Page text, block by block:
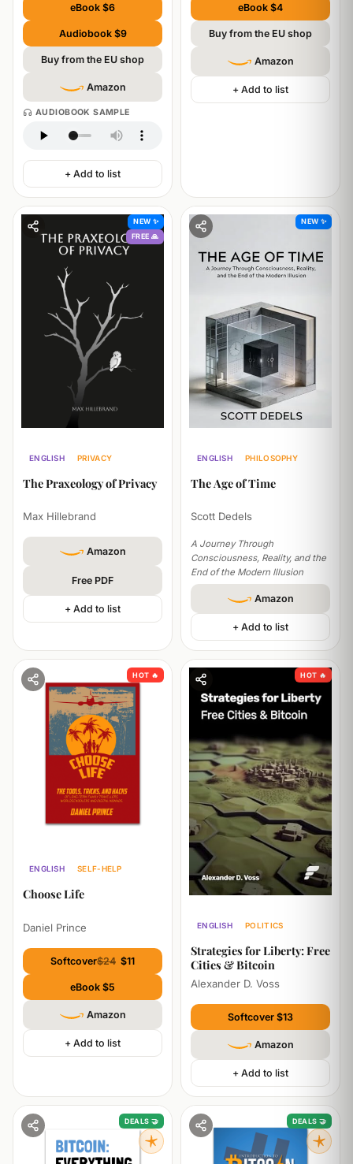
eBook $6
Audiobook $9
Buy from the EU shop
Amazon
AUDIOBOOK SAMPLE
+ Add to list
eBook $4
Buy from the EU shop
Amazon
+ Add to list
NEW ✨
FREE 🙏
ENGLISH
PRIVACY
The Praxeology of Privacy
Max Hillebrand
Amazon
Free PDF
+ Add to list
NEW ✨
ENGLISH PHILOSOPHY
The Age of Time
Scott Dedels
A Journey Through
Consciousness, Reality, and the
End of the Modern Illusion
Amazon
+ Add to list
HOT 🔥
ENGLISH
SELF-HELP
Choose Life
Daniel Prince
Softcover$24 $11
eBook $5
Amazon
+ Add to list
HOT 🔥
ENGLISH
POLITICS
Strategies for Liberty: Free
Cities & Bitcoin
Alexander D. Voss
Softcover $13
Amazon
+ Add to list
DEALS 🤝 DEALS 🤝